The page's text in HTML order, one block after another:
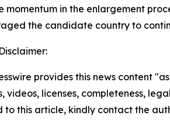
momentum in the enlargement
the candidate country to
provides this news content
videos, licenses, completeness,
to this article, kindly contact the